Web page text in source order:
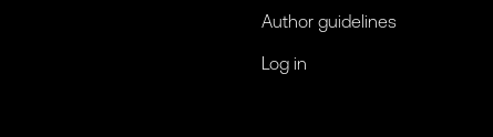
Author guidelines
Log in